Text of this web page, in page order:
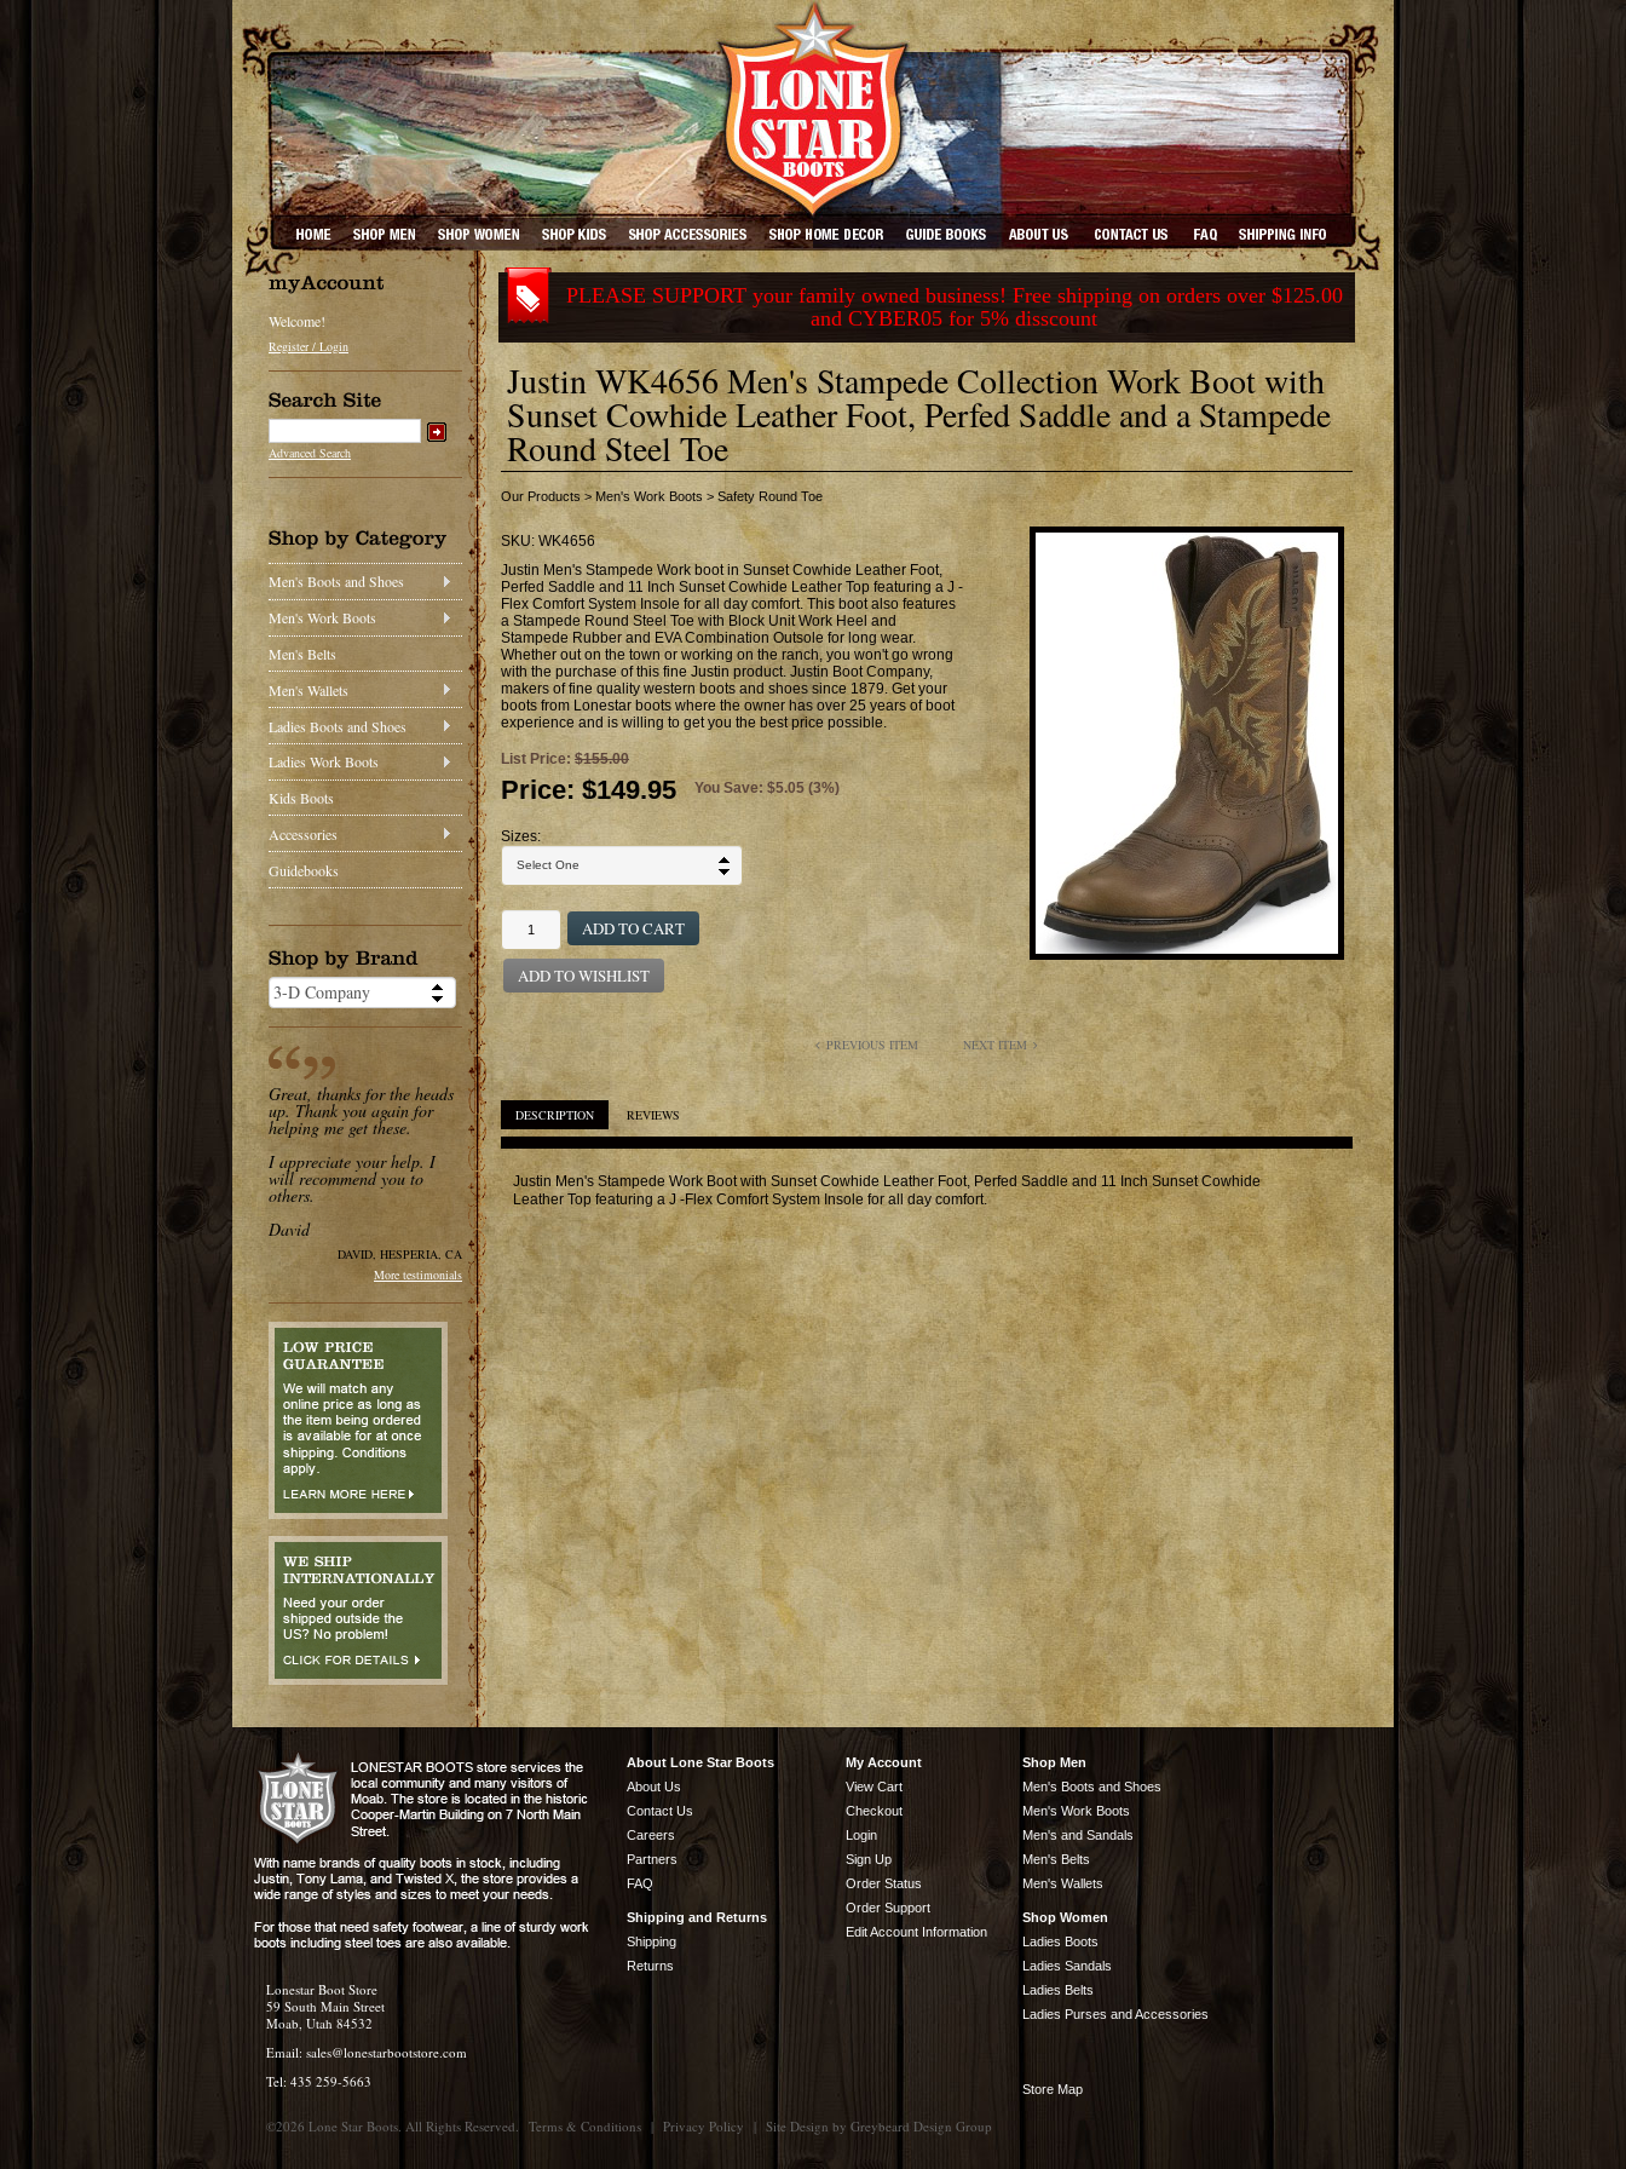
Welcome!
Register / Login
Advanced Search
Men's Boots and Shoes
Men's Work Boots
Men's Belts
Men's Wallets
Ladies Boots and Shoes
Ladies Work Boots
Kids Boots
Accessories
Guidebooks
Great, thanks for the heads
up. Thank you again for
helping me get these.
I appreciate your help. I
will recommend you to
others.
David
DAVID, HESPERIA, CA
More testimonials
PLEASE SUPPORT your family owned business! Free shipping on orders over $125.00
and CYBER05 for 5% disscount
Justin WK4656 Men's Stampede Collection Work Boot with
Sunset Cowhide Leather Foot, Perfed Saddle and a Stampede
Round Steel Toe
Our Products > Men's Work Boots > Safety Round Toe
SKU: WK4656
Justin Men's Stampede Work boot in Sunset Cowhide Leather Foot,
Perfed Saddle and 11 Inch Sunset Cowhide Leather Top featuring a J -
Flex Comfort System Insole for all day comfort. This boot also features
a Stampede Round Steel Toe with Block Unit Work Heel and
Stampede Rubber and EVA Combination Outsole for long wear.
Whether out on the town or working on the ranch, you won't go wrong
with the purchase of this fine Justin product. Justin Boot Company,
makers of fine quality western boots and shoes since 1879. Get your
boots from Lonestar boots where the owner has over 25 years of boot
experience and is willing to get you the best price possible.
List Price: $155.00
Price: $149.95 You Save: $5.05 (3%)
Sizes:
ADD TO CART
ADD TO WISHLIST
PREVIOUS ITEM NEXT ITEM
DESCRIPTION REVIEWS
Justin Men's Stampede Work Boot with Sunset Cowhide Leather Foot, Perfed Saddle and 11 Inch Sunset Cowhide
Leather Top featuring a J -Flex Comfort System Insole for all day comfort.
Lonestar Boot Store
59 South Main Street
Moab, Utah 84532
Email: sales@lonestarbootstore.com
Tel: 435 259-5663
About Lone Star Boots
About Us
Contact Us
Careers
Partners
FAQ
Shipping and Returns
Shipping
Returns
My Account
View Cart
Checkout
Login
Sign Up
Order Status
Order Support
Edit Account Information
Shop Men
Men's Boots and Shoes
Men's Work Boots
Men's and Sandals
Men's Belts
Men's Wallets
Shop Women
Ladies Boots
Ladies Sandals
Ladies Belts
Ladies Purses and Accessories
Store Map
©2026 Lone Star Boots. All Rights Reserved. Terms & Conditions | Privacy Policy | Site Design by Greybeard Design Group